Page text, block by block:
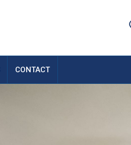
CONTACT